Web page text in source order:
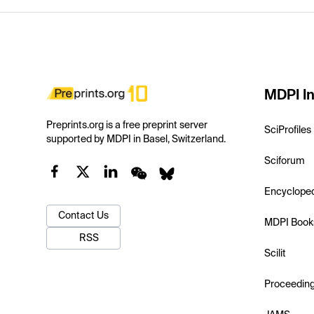
Preprints.org is a free preprint server
supported by MDPI in Basel, Switzerland.
Contact Us
RSS
MDPI
SciProfiles
Sciforum
MDPI
Scilit